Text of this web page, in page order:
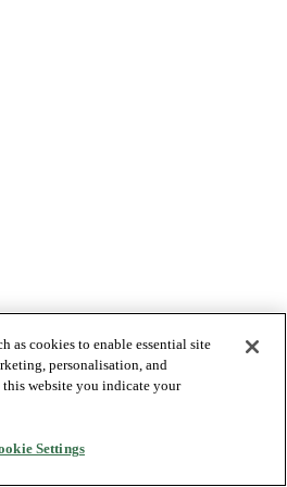
as cookies to enable essential site
personalisation, and
website you indicate your
Settings